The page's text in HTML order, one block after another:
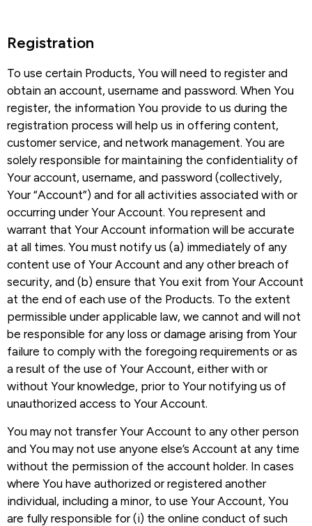
Registration​
To use certain Products, You will need to register and
obtain an account, username and password. When You
register, the information You provide to us during the
registration process will help us in offering content,
customer service, and network management. You are
solely responsible for maintaining the confidentiality of
Your account, username, and password (collectively,
Your “Account”) and for all activities associated with or
occurring under Your Account. You represent and
warrant that Your Account information will be accurate
at all times. You must notify us (a) immediately of any
content use of Your Account and any other breach of
security, and (b) ensure that You exit from Your Account
at the end of each use of the Products. To the extent
permissible under applicable law, we cannot and will not
be responsible for any loss or damage arising from Your
failure to comply with the foregoing requirements or as
a result of the use of Your Account, either with or
without Your knowledge, prior to Your notifying us of
unauthorized access to Your Account.
You may not transfer Your Account to any other person
and You may not use anyone else’s Account at any time
without the permission of the account holder. In cases
where You have authorized or registered another
individual, including a minor, to use Your Account, You
are fully responsible for (i) the online conduct of such